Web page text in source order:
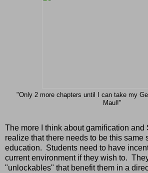
"Only 2 more chapters until I can take my
Maul!"
The more I think about gamification and
realize that there needs to be this same
education. Students need to have
current environment if they wish to.
"unlockables" that benefit them in a